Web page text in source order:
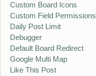
Custom Board Icons
Custom Field Permissions
Daily Post Limit
Debugger
Default Board Redirect
Google Multi Map
Like This Post